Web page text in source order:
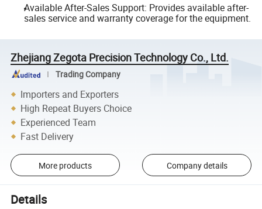
Available After-Sales Support: Provides available after-
sales service and warranty coverage for the equipment.
Zhejiang Zegota Precision Technology Co., Ltd.
Trading Company
Importers and Exporters
High Repeat Buyers Choice
Experienced Team
Fast Delivery
More products Company details
Details